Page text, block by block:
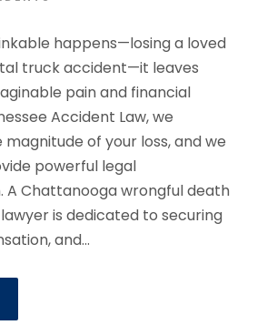
happens—losing a loved
truck accident—it leaves
pain and financial
Accident Law, we
of your loss, and we
powerful legal
A Chattanooga wrongful death
is dedicated to securing
and...